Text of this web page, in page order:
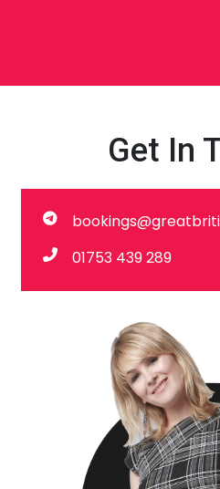
Get In
01753 439 289